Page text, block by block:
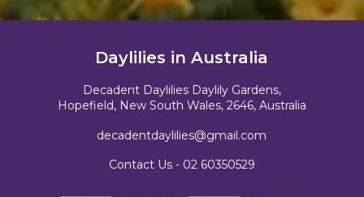
Daylilies in Australia
Decadent Daylilies Daylily Gardens,
Hopefield, New South Wales, 2646, Australia
decadentdaylilies@gmail.com
Contact Us - 02 60350529